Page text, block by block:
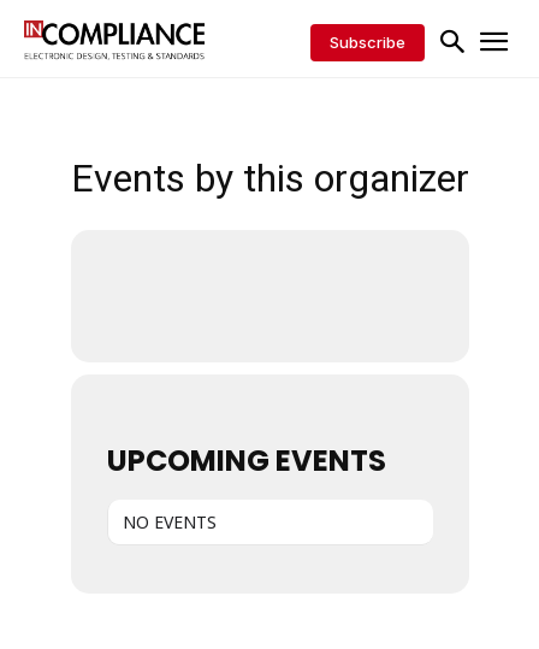
Subscribe
Events by this organizer
UPCOMING EVENTS
NO EVENTS